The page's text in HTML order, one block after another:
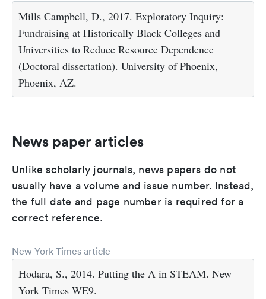
Mills Campbell, D., 2017. Exploratory Inquiry:
Fundraising at Historically Black Colleges and
Universities to Reduce Resource Dependence
(Doctoral dissertation). University of Phoenix,
Phoenix, AZ.
News paper articles
Unlike scholarly journals, news papers do not
usually have a volume and issue number. Instead,
the full date and page number is required for a
correct reference.
New York Times article
Hodara, S., 2014. Putting the A in STEAM. New
York Times WE9.